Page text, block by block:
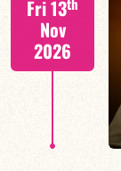
Fri 13
Nov
2026